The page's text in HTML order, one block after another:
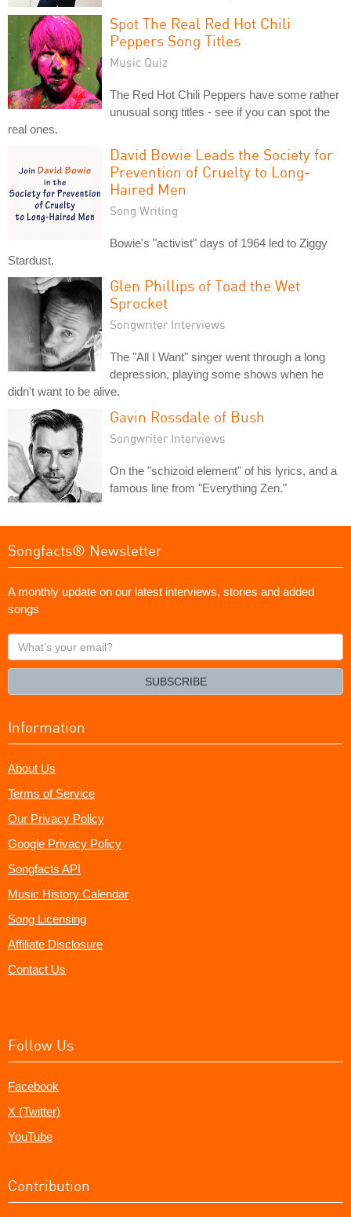
Spot The Real Red Hot Chili
Peppers Song Titles
Music Quiz
The Red Hot Chili Peppers have some rather
unusual song titles - see if you can spot the
real ones.
David Bowie Leads the Society for
Prevention of Cruelty to Long-
Haired Men
Song Writing
Bowie's "activist" days of 1964 led to Ziggy
Stardust.
Glen Phillips of Toad the Wet
Sprocket
Songwriter Interviews
The "All I Want" singer went through a long
depression, playing some shows when he
didn't want to be alive.
Gavin Rossdale of Bush
Songwriter Interviews
On the "schizoid element" of his lyrics, and a
famous line from "Everything Zen."
Songfacts® Newsletter
A monthly update on our latest interviews, stories and added
songs
What's
your
SUBSCRIBE
Information
About Us
Terms of Service
Our Privacy Policy
Google Privacy Policy
Songfacts API
Music History Calendar
Song Licensing
Affiliate Disclosure
Contact Us
Follow Us
Facebook
X (Twitter)
YouTube
Contribution